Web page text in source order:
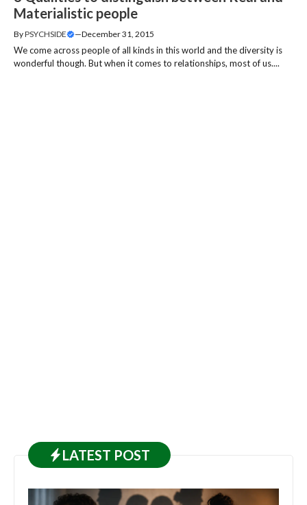
Materialistic people
ByPSYCHSIDE —December 31, 2015
We come across people of all kinds in this world and the diversity is
wonderful though. But when it comes to relationships, most of us....
LATEST POST